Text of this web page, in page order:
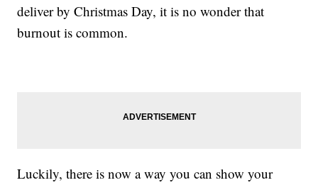
deliver by Christmas Day, it is no wonder that
burnout is common.
Luckily, there is now a way you can show your